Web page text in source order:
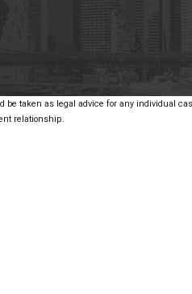
taken as legal advice for any individual
relationship.